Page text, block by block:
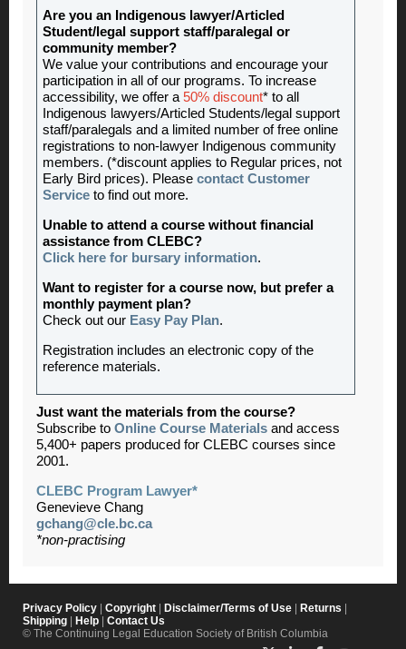
Are you an Indigenous lawyer/Articled
Student/legal support staff/paralegal or
community member?
We value your contributions and encourage your
participation in all of our programs. To increase
accessibility, we offer a50% discount* to all
Indigenous lawyers/Articled Students/legal support
staff/paralegals and a limited number of free online
registrations to non-lawyer Indigenous community
members. (*discount applies to Regular prices, not
Early Bird prices). Please contact Customer
Service to find out more.
Unable to attend a course without financial
assistance from CLEBC?
Click here for bursary information.
Want to register for a course now, but prefer a
monthly payment plan?
Check out our Easy Pay Plan.
Registration includes an electronic copy of the
reference materials.
Just want the materials from the course?
Subscribe to Online Course Materials and access
5,400+ papers produced for CLEBC courses since
2001.
CLEBC Program Lawyer*
Genevieve Chang
gchang@cle.bc.ca
*non-practising
Privacy Policy Copyright Disclaimer/Terms of Use Returns
Shipping
Help
Contact Us
© The Continuing Legal Education Society of British Columbia